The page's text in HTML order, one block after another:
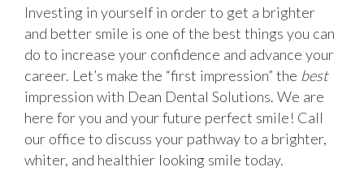
Investing in yourself in order to get a brighter
and better smile is one of the best things you can
do to increase your confidence and advance your
career. Let’s make the “first impression” the best
impression with Dean Dental Solutions. We are
here for you and your future perfect smile! Call
our office to discuss your pathway to a brighter,
whiter, and healthier looking smile today.